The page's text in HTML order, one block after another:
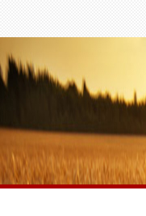
ABOUT
JIE SHAN YUAN PRODUCTS